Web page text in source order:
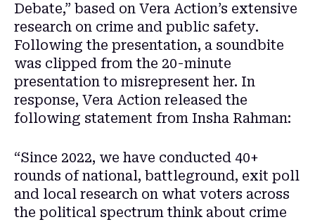
Debate,” based on Vera Action’s extensive
research on crime and public safety.
Following the presentation, a soundbite
was clipped from the 20-minute
presentation to misrepresent her. In
response, Vera Action released the
following statement from Insha Rahman:
“Since 2022, we have conducted 40+
rounds of national, battleground, exit poll
and local research on what voters across
the political spectrum think about crime